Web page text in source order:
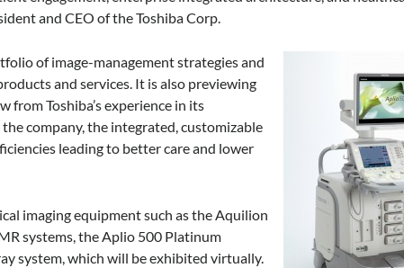
and CEO of the Toshiba Corp.
of image-management strategies and
and services. It is also previewing
Toshiba’s experience in its
company, the integrated, customizable
leading to better care and lower
imaging equipment such as the Aquilion
systems, the Aplio 500 Platinum
system, which will be exhibited virtually.